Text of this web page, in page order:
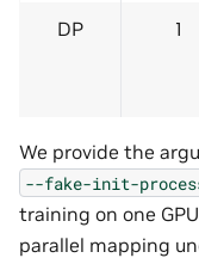
DP 1
We provide the
--fake-init-
training on one
parallel mapping